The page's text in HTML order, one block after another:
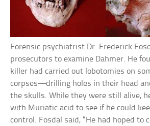
Forensic psychiatrist Dr. Frederick
prosecutors to examine Dahmer. He
killer had carried out lobotomies on
corpses—drilling holes in their head
the skulls. While they were still alive,
with Muriatic acid to see if he could
control. Fosdal said, “He had hoped to